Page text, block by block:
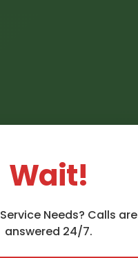
Wait!
Service Needs? Calls are
answered 24/7.